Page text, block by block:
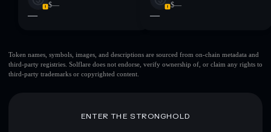
$—
—
$—
—
Token names, symbols, images, and descriptions are sourced from on-chain metadata and
third-party registries. Solflare does not endorse, verify ownership of, or claim any rights to
third-party trademarks or copyrighted content.
ENTER THE STRONGHOLD